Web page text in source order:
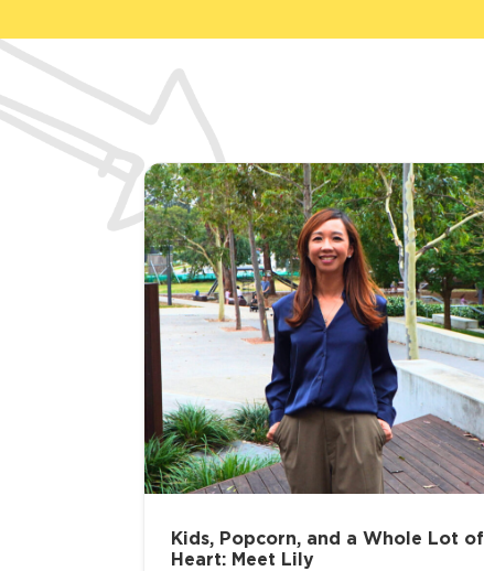
Kids, Popcorn, and a Whole Lot of
Heart: Meet Lily